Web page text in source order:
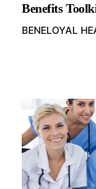
Benefits
BENELOYAL